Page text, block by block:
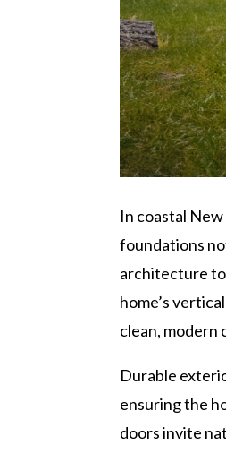
In coastal
foundations
architecture
home’s
clean, modern
Durable
ensuring the
doors invite